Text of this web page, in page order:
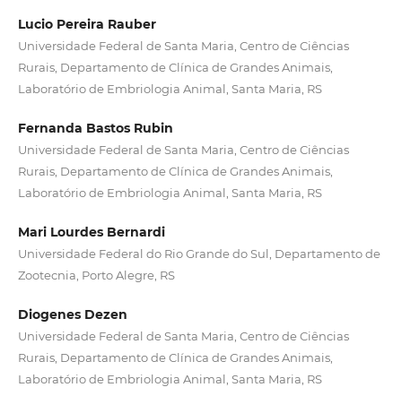
Lucio Pereira Rauber
Universidade Federal de Santa Maria, Centro de Ciências
Rurais, Departamento de Clínica de Grandes Animais,
Laboratório de Embriologia Animal, Santa Maria, RS
Fernanda Bastos Rubin
Universidade Federal de Santa Maria, Centro de Ciências
Rurais, Departamento de Clínica de Grandes Animais,
Laboratório de Embriologia Animal, Santa Maria, RS
Mari Lourdes Bernardi
Universidade Federal do Rio Grande do Sul, Departamento de
Zootecnia, Porto Alegre, RS
Diogenes Dezen
Universidade Federal de Santa Maria, Centro de Ciências
Rurais, Departamento de Clínica de Grandes Animais,
Laboratório de Embriologia Animal, Santa Maria, RS